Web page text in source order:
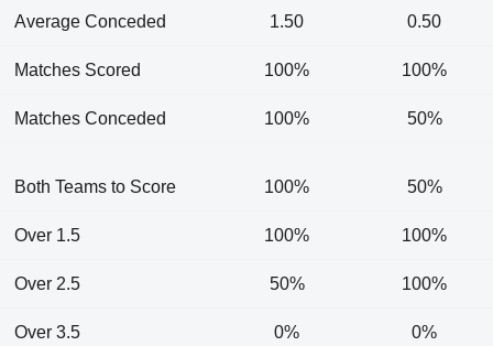
Average Conceded 1.50 0.50
Matches Scored 100% 100%
Matches Conceded 100% 50%
Both Teams to Score 100% 50%
Over 1.5 100% 100%
Over 2.5 50% 100%
Over 3.5 0% 0%